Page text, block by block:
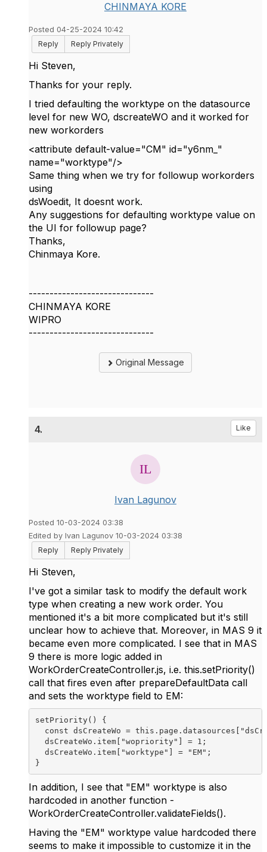
CHINMAYA KORE
Posted 04-25-2024 10:42
Reply
Reply Privately
Hi Steven,
Thanks for your reply.
I tried defaulting the worktype on the datasource
level for new WO, dscreateWO and it worked for
new workorders
<attribute default-value="CM" id="y6nm_"
name="worktype"/>
Same thing when we try for followup workorders
using
dsWoedit, It doesnt work.
Any suggestions for defaulting worktype value on
the UI for followup page?
Thanks,
Chinmaya Kore.
------------------------------
CHINMAYA KORE
WIPRO
------------------------------
Original Message
4. Like
Ivan Lagunov
Posted 10-03-2024 03:38
Edited by Ivan Lagunov 10-03-2024 03:38
Reply
Reply Privately
Hi Steven,
I've got a similar task to modify the default work
type when creating a new work order. You
mentioned it's a bit more complicated but it's still
unclear how to achieve that. Moreover, in MAS 9 it
became even more complicated. I see that in MAS
9 there is more logic added in
WorkOrderCreateController.js, i.e. this.setPriority()
call that fires even after prepareDefaultData call
and sets the worktype field to EM:
setPriority() {
const dsCreateWo = this . page . datasources [
dsCreateWo . item[ "wopriority" ] = 1 ;
dsCreateWo . item[ "worktype" ] = "EM" ;
}
In addition, I see that "EM" worktype is also
hardcoded in another function -
WorkOrderCreateController.validateFields().
Having the "EM" worktype value hardcoded there
seems to make it impossible to customize it in the